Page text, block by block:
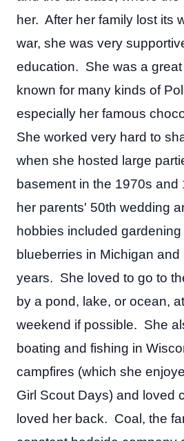
her. After her family lost its
war, she was very
education. She was a
known for many kinds of
especially her famous
She worked very hard to
when she hosted large
basement in the 1970s and
her parents' 50th wedding
hobbies included
blueberries in Michigan
years. She loved to go to
by a pond, lake, or ocean,
weekend if possible. She
boating and fishing in
campfires (which she
Girl Scout Days) and loved
loved her back. Coal, the